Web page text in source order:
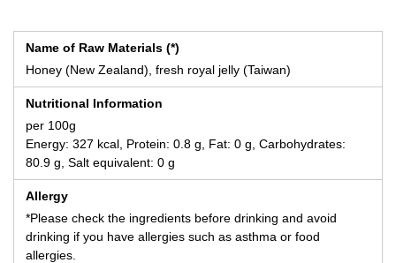
Name of Raw Materials (*)
Honey (New Zealand), fresh royal jelly (Taiwan)
Nutritional Information
per 100g
Energy: 327 kcal, Protein: 0.8 g, Fat: 0 g, Carbohydrates:
80.9 g, Salt equivalent: 0 g
Allergy
*Please check the ingredients before drinking and avoid
drinking if you have allergies such as asthma or food
allergies.